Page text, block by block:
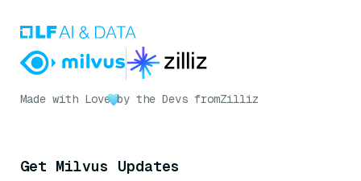
Made with Love by the Devs fromZilliz
Get Milvus Updates